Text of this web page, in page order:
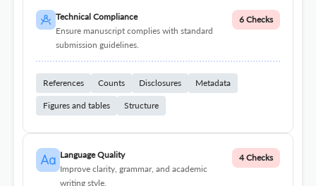
Technical Compliance
Ensure manuscript complies with standard
submission guidelines.
6 Checks
References Counts Disclosures Metadata
Figures and tables Structure
Language Quality
Improve clarity, grammar, and academic
writing style.
4 Checks